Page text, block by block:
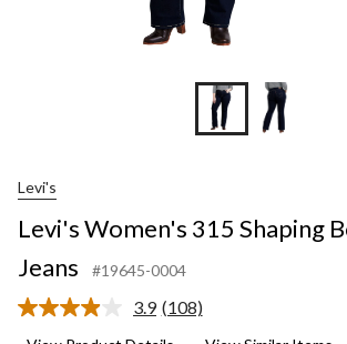
Levi's
Levi's Women's 315 Shaping
Jeans
#19645-0004
3.9 Read
(108)